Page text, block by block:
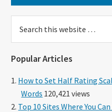
this
Popular Articles
How to Set Half Rating
Words 120,421 views
Top 10 Sites Where You